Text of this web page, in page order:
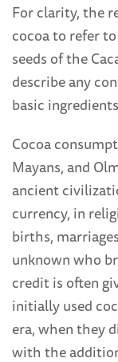
For clarity, the
cocoa to refer
seeds of the
describe any
basic
Cocoa
Mayans, and
ancient
currency, in
births,
unknown who
credit is often
initially used
era, when they
with the